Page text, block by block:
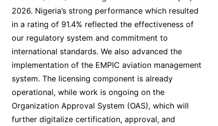
2026. Nigeria’s strong performance which resulted
in a rating of 91.4% reflected the effectiveness of
our regulatory system and commitment to
international standards. We also advanced the
implementation of the EMPIC aviation management
system. The licensing component is already
operational, while work is ongoing on the
Organization Approval System (OAS), which will
further digitalize certification, approval, and